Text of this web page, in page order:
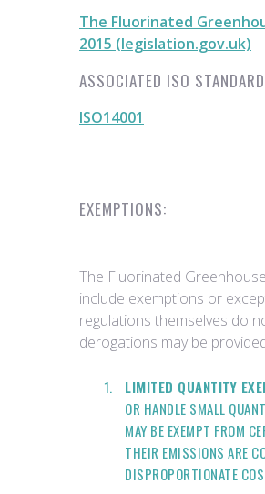
The Fluorinated
2015 (legislation.gov.uk)
ASSOCIATED ISO
ISO14001
EXEMPTIONS:
The Fluorinated
include exemptions or
regulations themselves do
derogations may be
LIMITED QUANTITY
OR HANDLE SMALL
MAY BE EXEMPT FROM
THEIR EMISSIONS ARE
DISPROPORTIONATE